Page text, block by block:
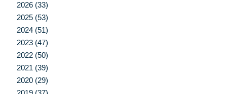
2026 (33)
2025 (53)
2024 (51)
2023 (47)
2022 (50)
2021 (39)
2020 (29)